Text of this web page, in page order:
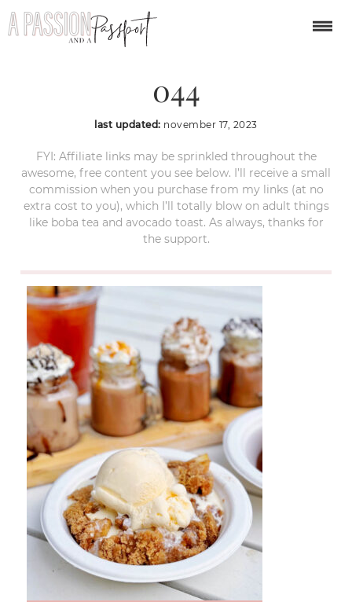
apple-hill-california-
044
last updated: november 17, 2023
FYI: Affiliate links may be sprinkled throughout the
awesome, free content you see below. I’ll receive a small
commission when you purchase from my links (at no
extra cost to you), which I’ll totally blow on adult things
like boba tea and avocado toast. As always, thanks for
the support.